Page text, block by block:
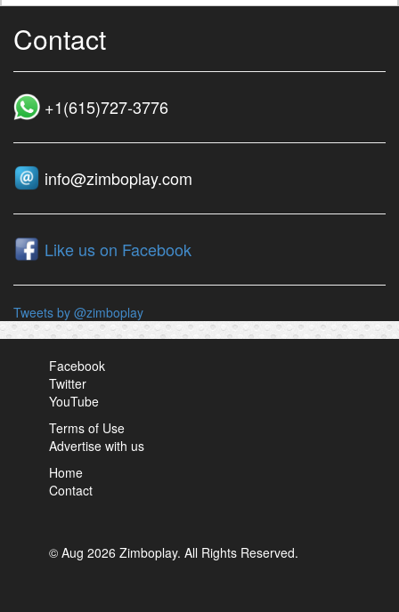
Contact
+1(615)727‑3776
info@zimboplay.com
Like us on Facebook
Tweets by @zimboplay
Facebook
Twitter
YouTube
Terms of Use
Advertise with us
Home
Contact
© Aug 2026 Zimboplay. All Rights Reserved.